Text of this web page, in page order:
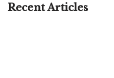
Recent Articles